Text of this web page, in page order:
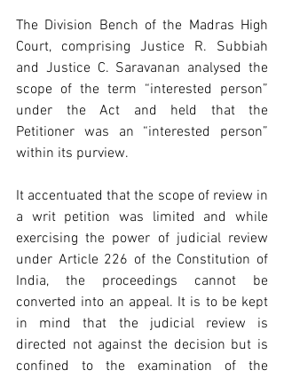
The Division Bench of the Madras High
Court, comprising Justice R. Subbiah
and Justice C. Saravanan analysed the
scope of the term “interested person”
under the Act and held that the
Petitioner was an “interested person”
within its purview.
It accentuated that the scope of review in
a writ petition was limited and while
exercising the power of judicial review
under Article 226 of the Constitution of
India, the proceedings cannot be
converted into an appeal. It is to be kept
in mind that the judicial review is
directed not against the decision but is
confined to the examination of the